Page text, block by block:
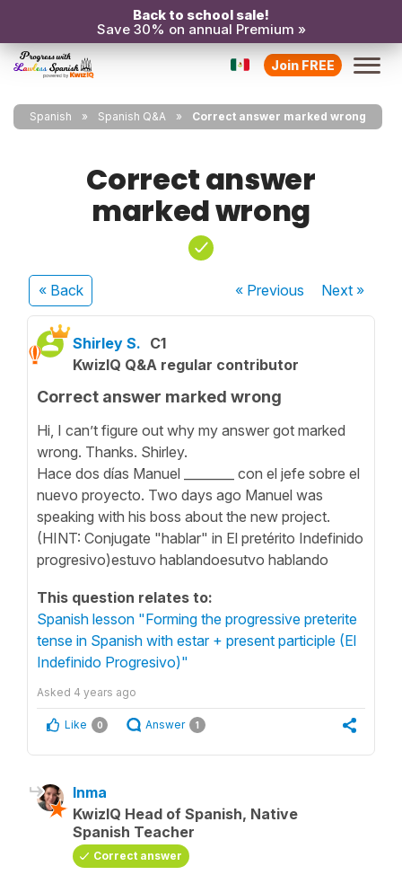
Back to school sale!
Save 30% on annual Premium »
Join FREE
Spanish Spanish Q&A Correct answer marked wrong
Correct answer
marked wrong
« Back « Previous Next»
Shirley S. C1
KwizIQ Q&A regular contributor
Correct answer marked wrong
Hi, I can’t figure out why my answer got marked
wrong. Thanks. Shirley.
Hace dos días Manuel ________ con el jefe sobre el
nuevo proyecto. Two days ago Manuel was
speaking with his boss about the new project.
(HINT: Conjugate "hablar" in El pretérito Indefinido
progresivo)estuvo hablandoesutvo hablando
This question relates to:
Spanish lesson "Forming the progressive preterite
tense in Spanish with estar + present participle (El
Indefinido Progresivo)"
Asked 4 years ago
Like 0 Answer 1
Inma
KwizIQ Head of Spanish, Native
Spanish Teacher
Correct answer